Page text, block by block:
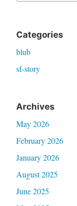
Categories
blub
sf-story
Archives
May 2026
February 2026
January 2026
August 2025
June 2025